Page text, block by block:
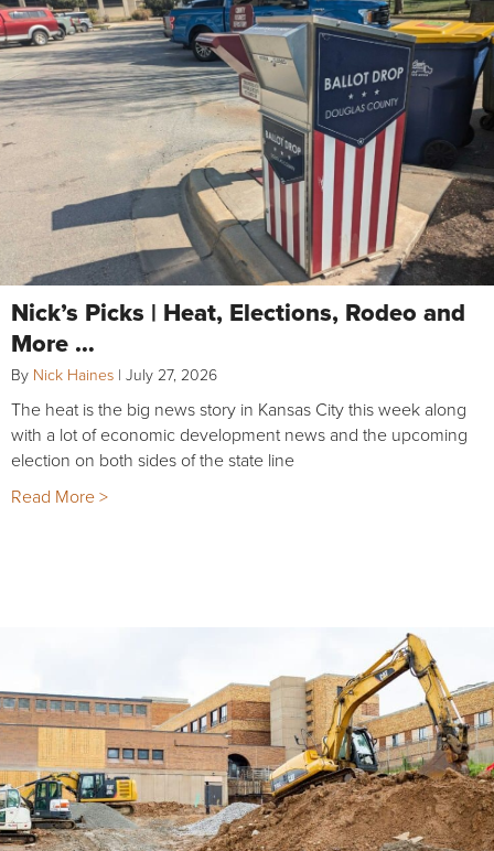
Nick’s Picks | Heat, Elections, Rodeo and
More …
By Nick Haines | July 27, 2026
The heat is the big news story in Kansas City this week along
with a lot of economic development news and the upcoming
election on both sides of the state line
Read More >